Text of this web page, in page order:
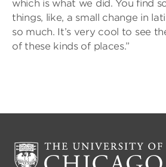
which is what we did. You find
things, like, a small change in
so much. It’s very cool to see
of these kinds of places.”